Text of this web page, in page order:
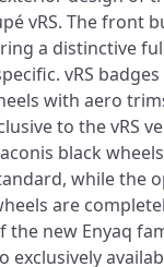
vRS. The front
a distinctive
vRS
with aero
to the vRS
black
while the
are
the new Enyaq
exclusively